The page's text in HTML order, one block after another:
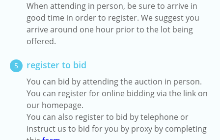
When attending in person, be sure to arrive in
good time in order to register. We suggest you
arrive around one hour prior to the lot being
offered.
5 register to bid
You can bid by attending the auction in person.
You can register for online bidding via the link on
our homepage.
You can also register to bid by telephone or
instruct us to bid for you by proxy by completing